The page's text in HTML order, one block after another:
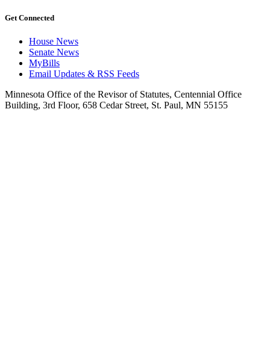
Get Connected
House News
Senate News
MyBills
Email Updates & RSS Feeds
Minnesota Office of the Revisor of Statutes, Centennial Office
Building, 3rd Floor, 658 Cedar Street, St. Paul, MN 55155